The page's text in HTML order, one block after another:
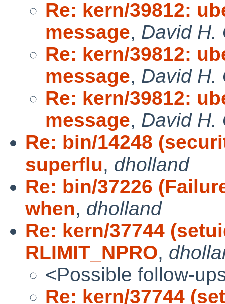
Re: kern/39812:
message, David H.
Re: kern/39812:
message, David H.
Re: kern/39812:
message, David H.
Re: bin/14248
superflu, dholland
Re: bin/37226
when, dholland
Re: kern/37744
RLIMIT_NPRO,
<Possible follow-
Re: kern/37744